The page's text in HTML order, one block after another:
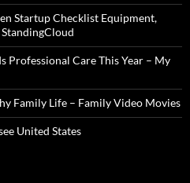
Startup Checklist Equipment,
Professional Care This Year – My
Family Life – Family Video Movies
United States